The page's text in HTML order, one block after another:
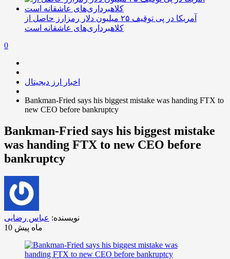
آمریکا در پی توقیف ۲۵ میلیون دلار رمزارز حاصل از
کلاهبرداری‌های عاشقانه است
0
اخبار ارز دیجیتال
Bankman-Fried says his biggest mistake was handing FTX to
new CEO before bankruptcy
Bankman-Fried says his biggest mistake
was handing FTX to new CEO before
bankruptcy
نویسنده: عباس رضایی
10 ماه پیش